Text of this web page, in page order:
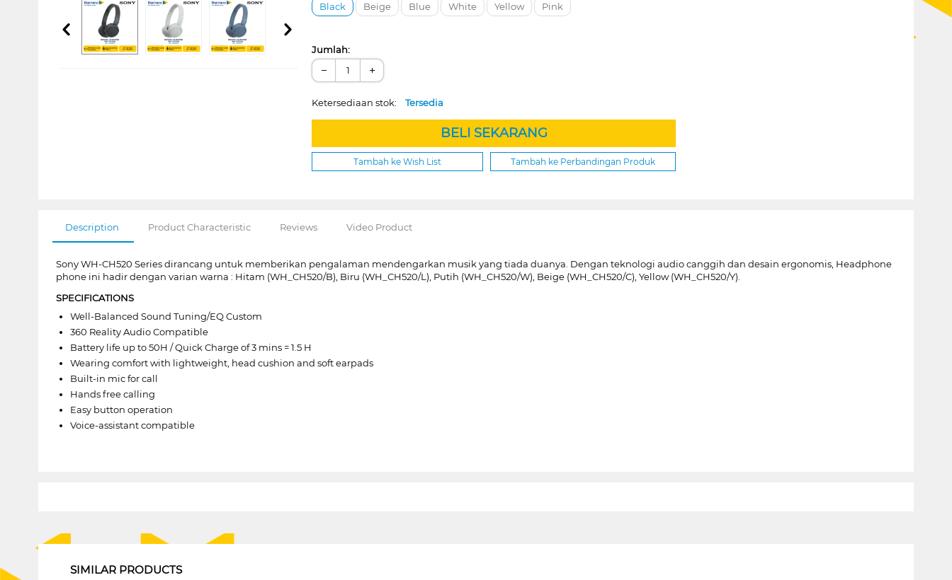
Black Beige Blue White Yellow Pink
Jumlah:
− +
Ketersediaan stok:Tersedia
BELI SEKARANG
Tambah ke Wish List Tambah ke Perbandingan Produk
Description Product Characteristic Reviews Video Product
Sony WH-CH520 Series dirancang untuk memberikan pengalaman mendengarkan musik yang tiada duanya. Dengan teknologi audio canggih dan desain ergonomis, Headphone
phone ini hadir dengan varian warna : Hitam (WH_CH520/B), Biru (WH_CH520/L), Putih (WH_CH520/W), Beige (WH_CH520/C), Yellow (WH_CH520/Y).
SPECIFICATIONS
Well-Balanced Sound Tuning/EQ Custom
360 Reality Audio Compatible
Battery life up to 50H / Quick Charge of 3 mins = 1.5 H
Wearing comfort with lightweight, head cushion and soft earpads
Built-in mic for call
Hands free calling
Easy button operation
Voice-assistant compatible
SIMILAR PRODUCTS